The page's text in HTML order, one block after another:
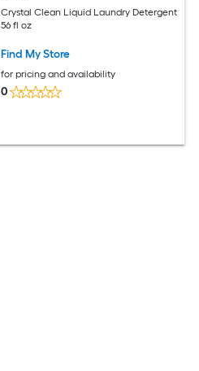
Crystal Clean Liquid Laundry Detergent
56 fl oz
Find My Store
for pricing and availability
0